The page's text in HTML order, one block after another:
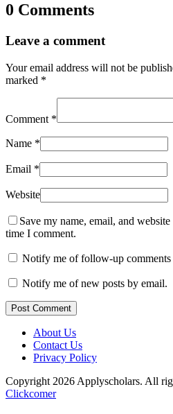
0 Comments
Leave a comment
Your email address will not be
marked *
Comment *
Name *
Email *
Website
Save my name, email, and
time I comment.
Notify me of follow-up comments
Notify me of new posts by email.
Post Comment
About Us
Contact Us
Privacy Policy
Copyright 2026 Applyscholars. All
Clickcomer